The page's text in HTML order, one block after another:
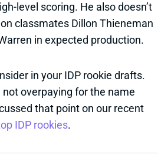
level scoring. He also doesn’t
classmates Dillon Thieneman
in expected production.
in your IDP rookie drafts.
not overpaying for the name
that point on our recent
IDP rookies.